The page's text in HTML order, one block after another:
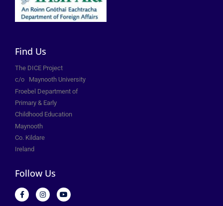
Find Us
The DICE Project
c/o Maynooth University
Froebel Department of
Primary & Early
Childhood Education
Maynooth
Co. Kildare
Ireland
Follow Us